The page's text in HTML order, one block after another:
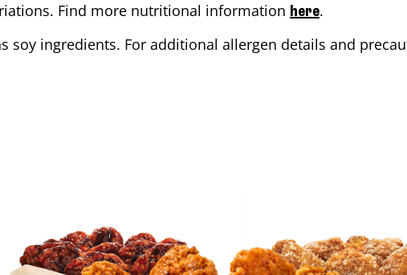
Find more nutritional information here.
soy ingredients. For additional allergen details and